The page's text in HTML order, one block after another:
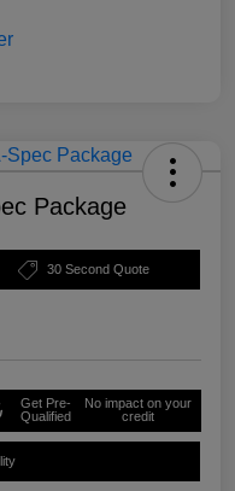
Package
30 Second Quote
Get Pre-
Qualified
No impact on your
credit